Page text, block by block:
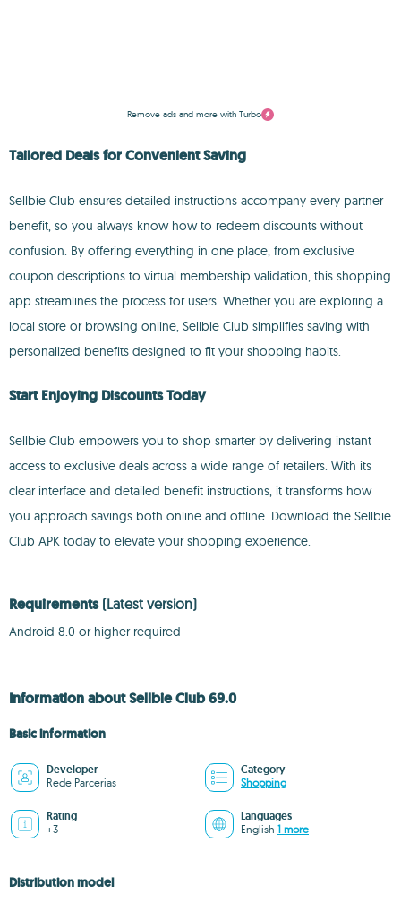
Remove ads and more with Turbo
Tailored Deals for Convenient Saving
Sellbie Club ensures detailed instructions accompany every partner
benefit, so you always know how to redeem discounts without
confusion. By offering everything in one place, from exclusive
coupon descriptions to virtual membership validation, this shopping
app streamlines the process for users. Whether you are exploring a
local store or browsing online, Sellbie Club simplifies saving with
personalized benefits designed to fit your shopping habits.
Start Enjoying Discounts Today
Sellbie Club empowers you to shop smarter by delivering instant
access to exclusive deals across a wide range of retailers. With its
clear interface and detailed benefit instructions, it transforms how
you approach savings both online and offline. Download the Sellbie
Club APK today to elevate your shopping experience.
Requirements (Latest version)
Android 8.0 or higher required
Information about Sellbie Club 69.0
Basic information
Developer
Rede Parcerias
Category
Shopping
Rating
+3
Languages
English 1 more
Distribution model